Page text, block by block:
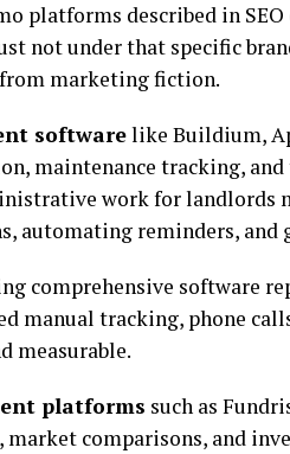
platforms described in
not under that specific
marketing fiction.
softwarelike Buildium,
maintenance tracking,
work for landlords
automating reminders, and
comprehensive software
manual tracking, phone
measurable.
platforms such as
market comparisons, and